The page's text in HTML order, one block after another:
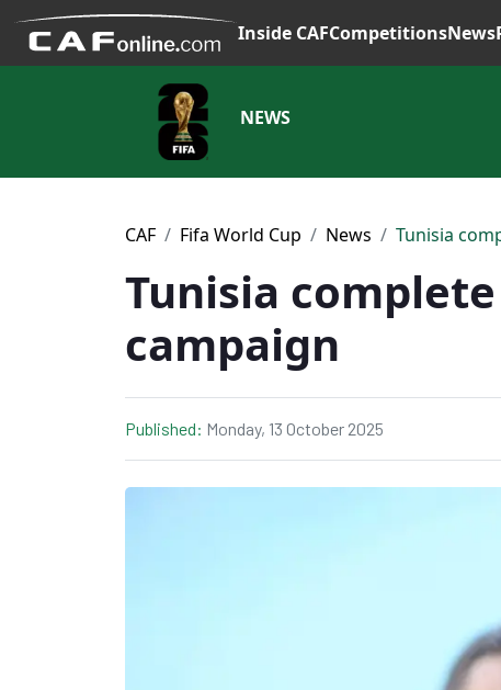
Inside CAFCompetitionsNews
NEWS
CAF Fifa World Cup News Tunisia
Tunisia
campaign
Published: Monday, 13 October 2025